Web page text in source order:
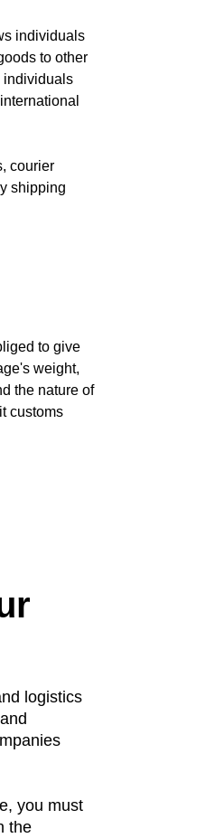
individuals
to other
individuals
courier
shipping
to give
weight,
the nature of
customs
logistics
you must
the